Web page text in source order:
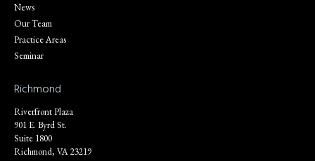
News
Our Team
Practice Areas
Seminar
Richmond
Riverfront Plaza
901 E. Byrd St.
Suite 1800
Richmond, VA 23219